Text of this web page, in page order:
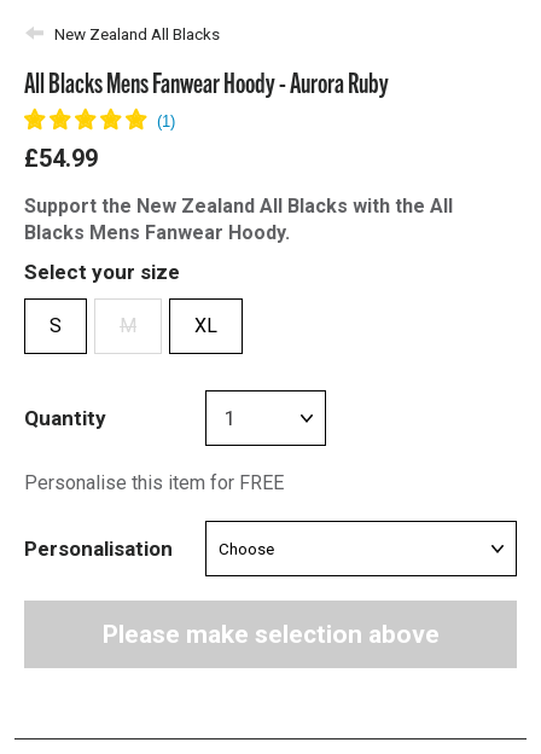
New Zealand All Blacks
All Blacks Mens Fanwear Hoody - Aurora Ruby
£54.99
Support the New Zealand All Blacks with the All
Blacks Mens Fanwear Hoody.
Select your size
S M XL
Quantity
Personalise this item for FREE
Personalisation
Please make selection above